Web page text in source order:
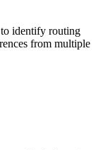
identify routing
from multiple